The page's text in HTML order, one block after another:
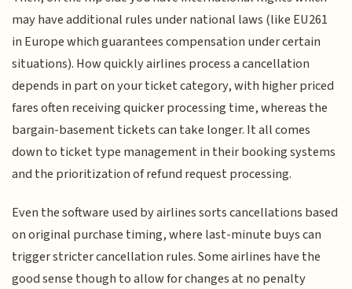
may have additional rules under national laws (like EU261
in Europe which guarantees compensation under certain
situations). How quickly airlines process a cancellation
depends in part on your ticket category, with higher priced
fares often receiving quicker processing time, whereas the
bargain-basement tickets can take longer. It all comes
down to ticket type management in their booking systems
and the prioritization of refund request processing.
Even the software used by airlines sorts cancellations based
on original purchase timing, where last-minute buys can
trigger stricter cancellation rules. Some airlines have the
good sense though to allow for changes at no penalty